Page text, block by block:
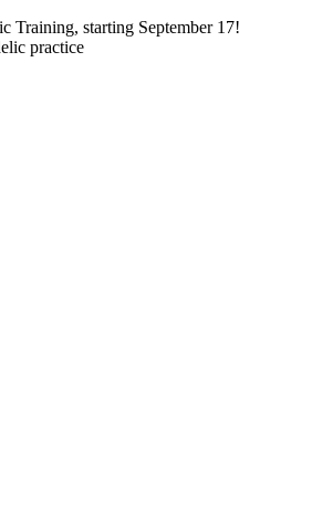
Training, starting September 17!
practice